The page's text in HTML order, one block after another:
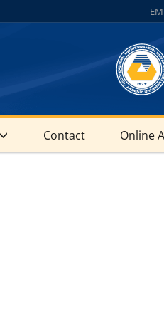
Contact Online